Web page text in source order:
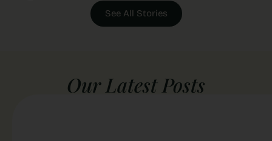
See All Stories
Our Latest Posts